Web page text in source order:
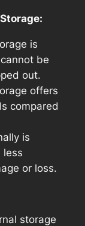
is
be
out.
offers
compared
is
less
or loss.
storage